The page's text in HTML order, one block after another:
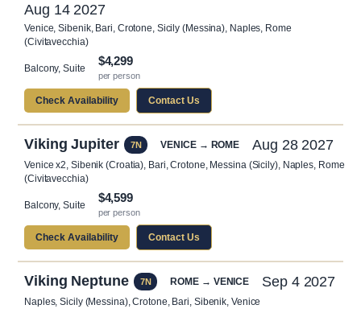
Aug 14 2027
Venice, Sibenik, Bari, Crotone, Sicily (Messina), Naples, Rome
(Civitavecchia)
Balcony, Suite
$4,299
per person
Check Availability Contact Us
Viking Jupiter 7N VENICE → ROME Aug 28 2027
Venice x2, Sibenik (Croatia), Bari, Crotone, Messina (Sicily), Naples, Rome
(Civitavecchia)
Balcony, Suite
$4,599
per person
Check Availability Contact Us
Viking Neptune 7N ROME → VENICE Sep 4 2027
Naples, Sicily (Messina), Crotone, Bari, Sibenik, Venice